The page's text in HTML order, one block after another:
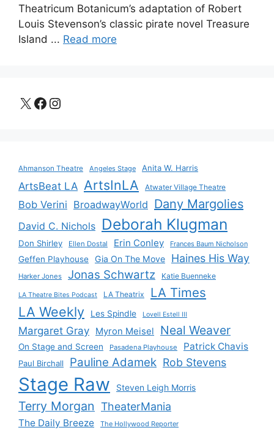
Theatricum Botanicum’s adaptation of Robert
Louis Stevenson’s classic pirate novel Treasure
Island ... Read more
X Facebook
Instagram
Ahmanson Theatre Angeles Stage Anita W. Harris
ArtsBeat LA ArtsInLA Atwater Village Theatre
Bob Verini BroadwayWorld Dany Margolies
David C. Nichols Deborah Klugman
Don Shirley Ellen Dostal Erin Conley Frances Baum Nicholson
Geffen Playhouse Gia On The Move Haines His Way
Harker Jones Jonas Schwartz Katie Buenneke
LA Theatre Bites Podcast LA Theatrix LA Times
LA Weekly Les Spindle Lovell Estell III
Margaret Gray Myron Meisel Neal Weaver
On Stage and Screen Pasadena Playhouse Patrick Chavis
Paul Birchall Pauline Adamek Rob Stevens
Stage Raw Steven Leigh Morris
Terry Morgan TheaterMania
The Daily Breeze The Hollywood Reporter